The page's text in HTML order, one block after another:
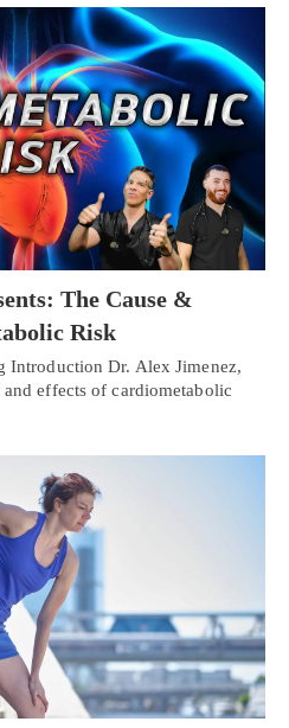
The Cause &
Risk
Introduction Dr. Alex Jimenez,
effects of cardiometabolic